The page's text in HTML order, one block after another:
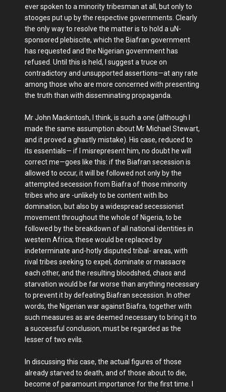
ever spoken to a minority tribesman at all, but only to
stooges put up by the respective governments. Clearly
the only way to resolve the matter is to hold a uN-
sponsored plebiscite, which the Biafran government
has requested and the Nigerian government has
refused. Until this is held, I suggest a truce on
contradictory and unsupported assertions—at any rate
among those who are more concerned with presenting
the truth than with disseminating propaganda.
Mr John Mackintosh, I think, is such a one (although I
made the same assumption about Mr Michael Stewart,
and it proved a ghastly mistake). His case, reduced to
its essentials— if I misrepresent him, no doubt he will
correct me—goes like this: if the Biafran secession is
allowed to occur, it will be followed not only by the
attempted secession from Biafra of those minority
tribes who are -unlikely to be content with Ibo
domination, but also by a widespread secessionist
movement throughout the whole of Nigeria, to be
followed by the breakdown of all national identities in
western Africa; these would be replaced by
indeterminate and-hotly disputed tribal- areas, with
rival tribes seeking to expel, dominate or massacre
each other, and the resulting bloodshed, chaos and
starvation would be far worse than anything necessary
to prevent it by defeating Biafran secession. In other
words, the Nigerian war against Biafra, together with
such measures as are deemed necessary to bring it to
a successful conclusion, must be regarded as the
lesser of two evils.
In discussing this case, the actual figures of those
already starved to death, and of those about to die,
become of paramount importance for the first time. I